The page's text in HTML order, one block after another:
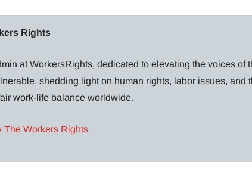
Rights
at WorkersRights, dedicated to elevating the voices of
shedding light on human rights, labor issues, and
work-life balance worldwide.
The Workers Rights